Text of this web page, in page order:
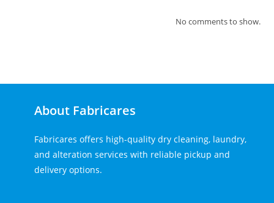
No comments to show.
About Fabricares
Fabricares offers high-quality dry cleaning, laundry,
and alteration services with reliable pickup and
delivery options.